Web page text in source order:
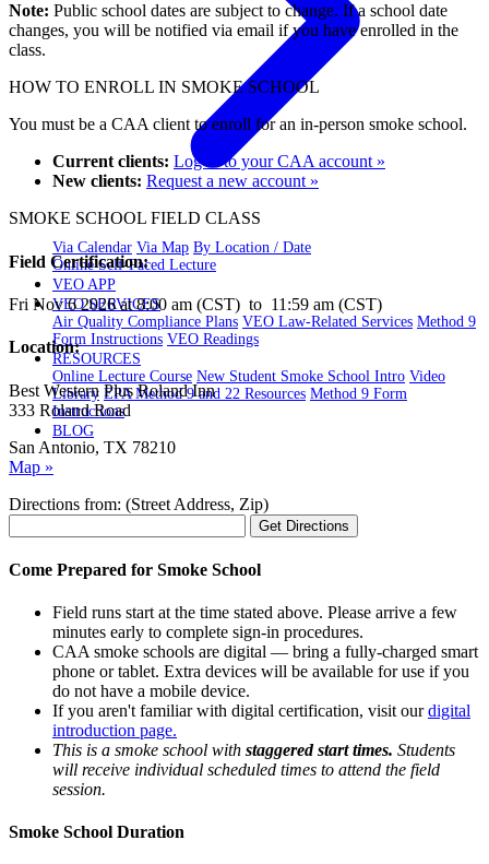
Via Calendar Via Map By Location / Date
Online Self-Paced Lecture
VEO APP
VEO SERVICES
Air Quality Compliance Plans VEO Law-Related Services Method 9
Form Instructions VEO Readings
RESOURCES
Online Lecture Course New Student Smoke School Intro Video
Library EPA Method 9 and 22 Resources Method 9 Form
Instructions
BLOG
Note: Public school dates are subject to change. If a school date
changes, you will be notified via email if you have enrolled in the
class.
HOW TO ENROLL IN SMOKE SCHOOL
You must be a CAA client to enroll for an in-person smoke school.
Current clients: Log in to your CAA account »
New clients: Request a new account »
SMOKE SCHOOL FIELD CLASS
Field Certification:
Fri Nov 6 2026 at 8:00 am (CST) to 11:59 am (CST)
Location:
Best Western Plus Roland Inn
333 Roland Road
San Antonio, TX 78210
Map »
Directions from: (Street Address, Zip)
Come Prepared for Smoke School
Field runs start at the time stated above. Please arrive a few
minutes early to complete sign-in procedures.
CAA smoke schools are digital — bring a fully-charged smart
phone or tablet. Extra devices will be available for use if you
do not have a mobile device.
If you aren't familiar with digital certification, visit ourdigital
introduction page.
This is a smoke school with staggered start times. Students
will receive individual scheduled times to attend the field
session.
Smoke School Duration